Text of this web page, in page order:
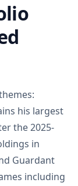
his largest
the 2025-
in
Guardant
including